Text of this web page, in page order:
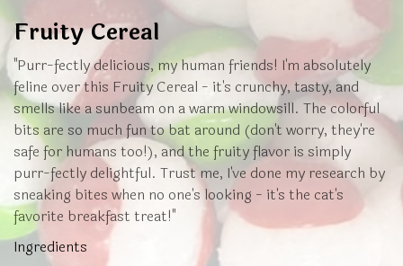
Fruity Cereal
"Purr-fectly delicious, my human friends! I'm absolutely
feline over this Fruity Cereal - it's crunchy, tasty, and
smells like a sunbeam on a warm windowsill. The colorful
bits are so much fun to bat around (don't worry, they're
safe for humans too!), and the fruity flavor is simply
purr-fectly delightful. Trust me, I've done my research by
sneaking bites when no one's looking - it's the cat's
favorite breakfast treat!"
Ingredients